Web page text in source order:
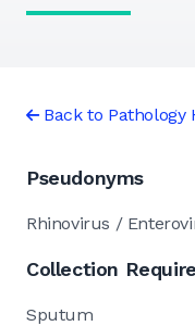
Back to Pathology
Pseudonyms
Rhinovirus /
Collection
Sputum